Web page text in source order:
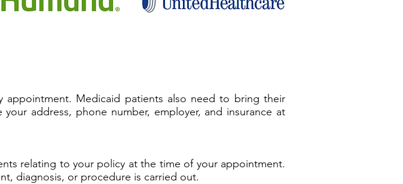
appointment. Medicaid patients also need to bring their
address, phone number, employer, and insurance at
relating to your policy at the time of your appointment.
diagnosis, or procedure is carried out.